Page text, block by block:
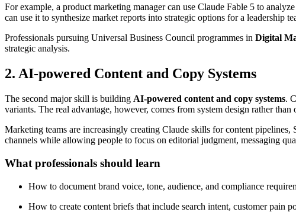
For example, a product marketing manager can use Claude Fable 5 to
can use it to synthesize market reports into strategic options for a leadership
Professionals pursuing Universal Business Council programmes in Digital
strategic analysis.
2. AI-powered Content and Copy Systems
The second major skill is building AI-powered content and copy systems.
variants. The real advantage, however, comes from system design rather
Marketing teams are increasingly creating Claude skills for content
channels while allowing people to focus on editorial judgment, messaging
What professionals should learn
How to document brand voice, tone, audience, and compliance
How to create content briefs that include search intent, customer pain